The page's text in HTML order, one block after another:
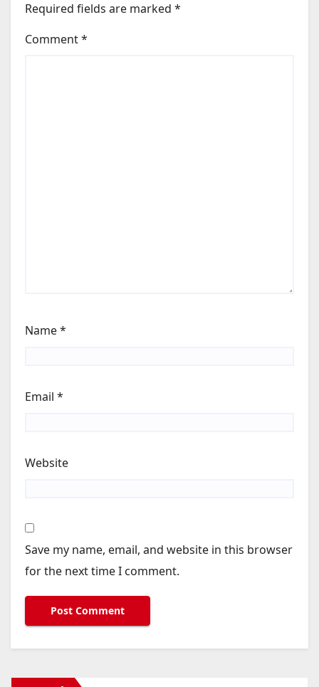
Required fields are marked *
Comment*
Name*
Email *
Website
Save my name, email, and website in this browser
for the next time I comment.